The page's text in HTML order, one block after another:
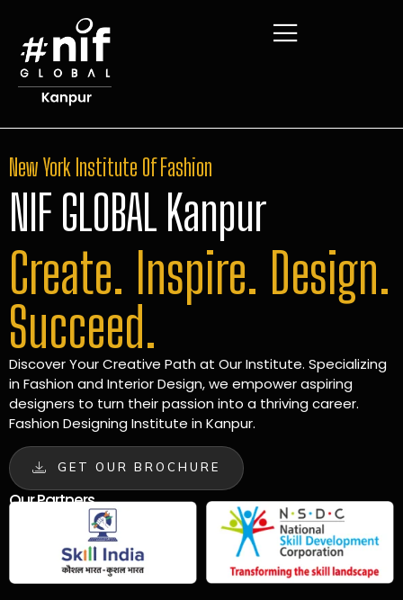
New York Institute Of Fashion
NIF GLOBAL Kanpur
Create. Inspire. Design.
Succeed.
Discover Your Creative Path at Our Institute. Specializing
in Fashion and Interior Design, we empower aspiring
designers to turn their passion into a thriving career.
Fashion Designing Institute in Kanpur.
GET OUR BROCHURE
Our Partners